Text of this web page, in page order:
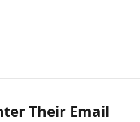
Their Email